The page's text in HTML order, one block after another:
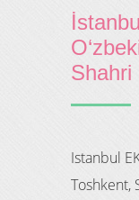
Shahri
Istanbul
Toshkent,